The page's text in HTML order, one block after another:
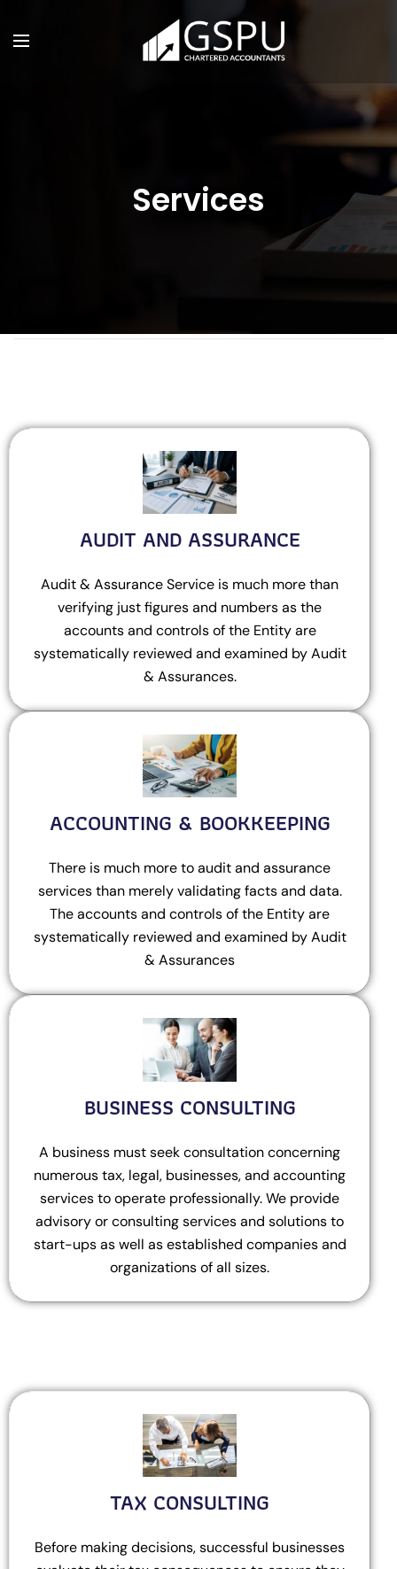
Services
AUDIT AND ASSURANCE
Audit & Assurance Service is much more than
verifying just figures and numbers as the
accounts and controls of the Entity are
systematically reviewed and examined by Audit
& Assurances.
ACCOUNTING & BOOKKEEPING
There is much more to audit and assurance
services than merely validating facts and data.
The accounts and controls of the Entity are
systematically reviewed and examined by Audit
& Assurances
BUSINESS CONSULTING
A business must seek consultation concerning
numerous tax, legal, businesses, and accounting
services to operate professionally. We provide
advisory or consulting services and solutions to
start-ups as well as established companies and
organizations of all sizes.
TAX CONSULTING
Before making decisions, successful businesses